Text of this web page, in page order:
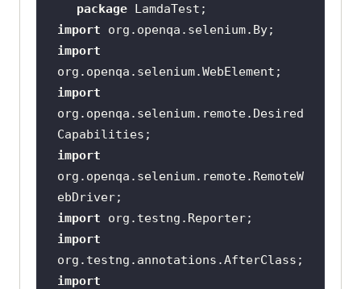
package
import
import
import
org.openqa.selenium.remote.Desired
import
org.openqa.selenium.remote.RemoteW
import
import
import